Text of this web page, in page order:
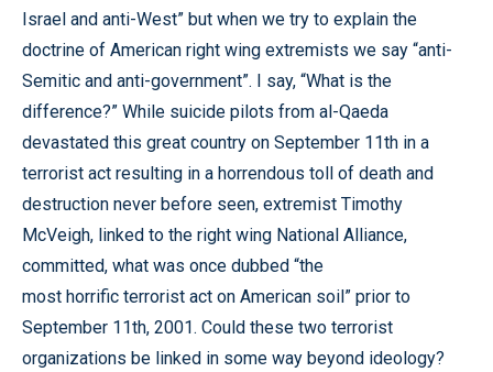
Israel and anti-West” but when we try to explain the
doctrine of American right wing extremists we say “anti-
Semitic and anti-government”. I say, “What is the
difference?” While suicide pilots from al-Qaeda
devastated this great country on September 11th in a
terrorist act resulting in a horrendous toll of death and
destruction never before seen, extremist Timothy
McVeigh, linked to the right wing National Alliance,
committed, what was once dubbed “the
most horrific terrorist act on American soil” prior to
September 11th, 2001. Could these two terrorist
organizations be linked in some way beyond ideology?